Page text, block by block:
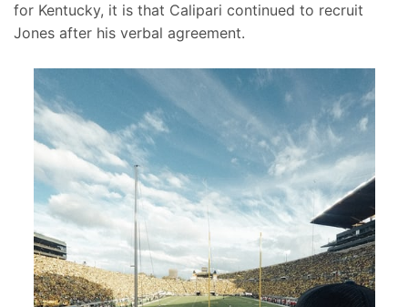
for Kentucky, it is that Calipari continued to recruit
Jones after his verbal agreement.